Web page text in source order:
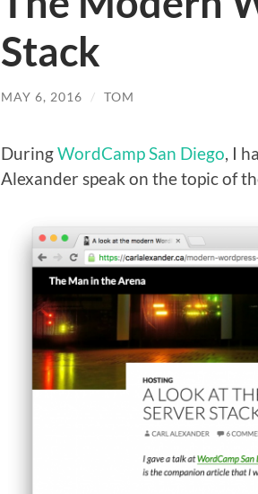
Stack
MAY 6, 2016 / TOM
DuringWordCamp San Diego , I
Alexander speak on the topic of